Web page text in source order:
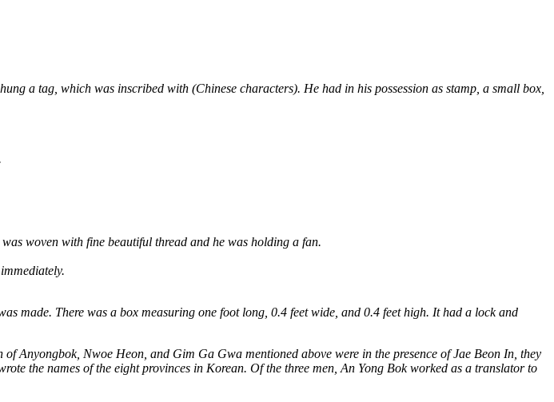
a tag, which was inscribed with (Chinese characters). He had in his possession as stamp, a small box,
woven with fine beautiful thread and he was holding a fan.
made. There was a box measuring one foot long, 0.4 feet wide, and 0.4 feet high. It had a lock and
Anyongbok, Nwoe Heon, and Gim Ga Gwa mentioned above were in the presence of Jae Beon In, they
the names of the eight provinces in Korean. Of the three men, An Yong Bok worked as a translator to